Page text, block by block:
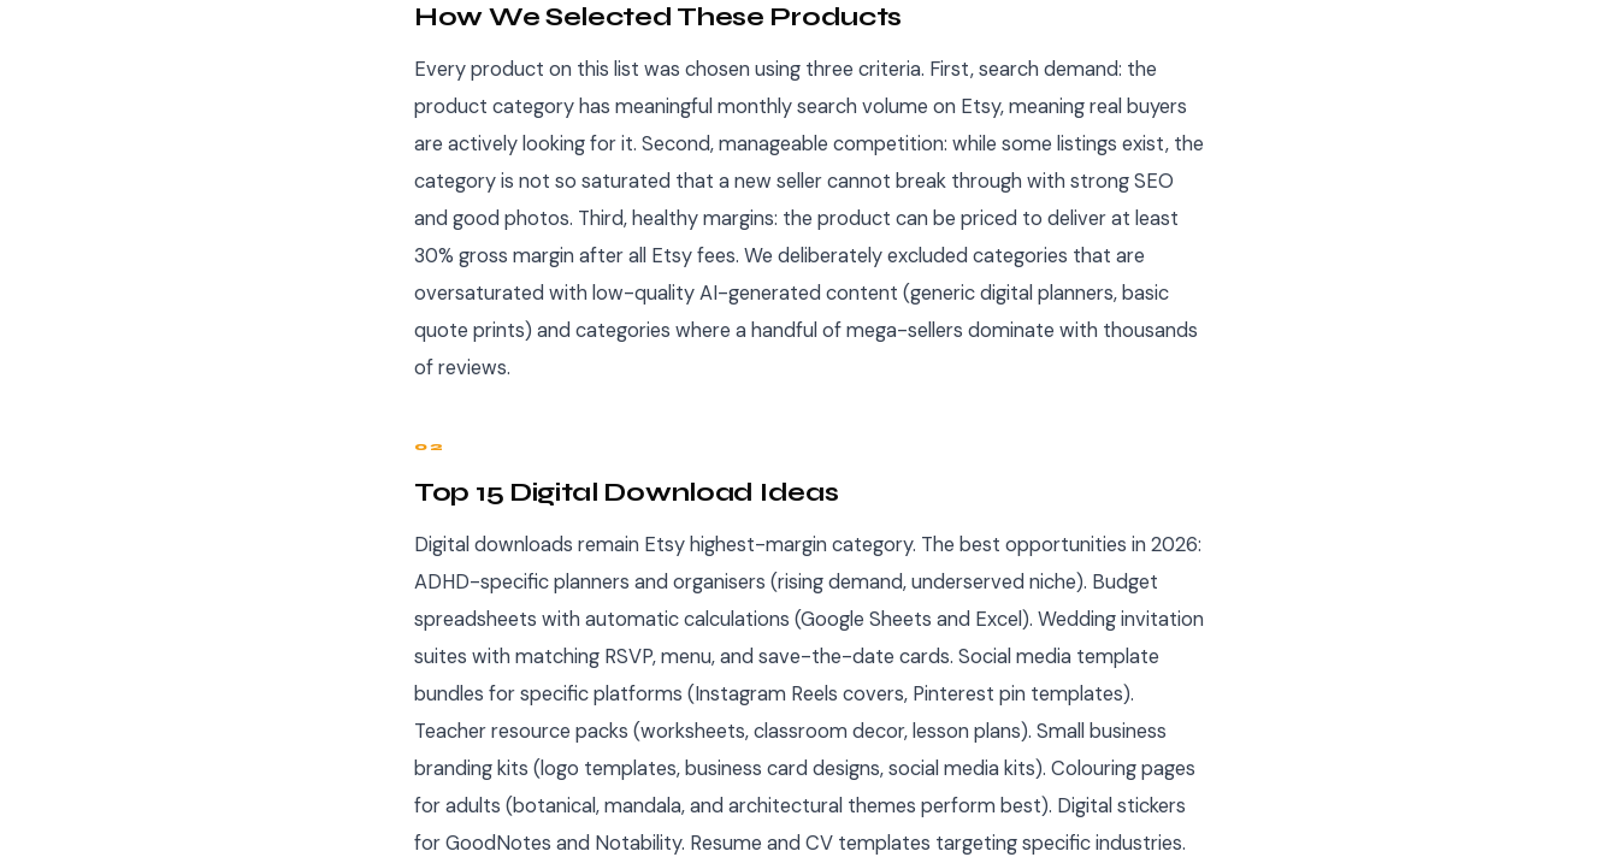
How We Selected These Products
Every product on this list was chosen using three criteria. First, search demand: the
product category has meaningful monthly search volume on Etsy, meaning real buyers
are actively looking for it. Second, manageable competition: while some listings exist, the
category is not so saturated that a new seller cannot break through with strong SEO
and good photos. Third, healthy margins: the product can be priced to deliver at least
30% gross margin after all Etsy fees. We deliberately excluded categories that are
oversaturated with low-quality AI-generated content (generic digital planners, basic
quote prints) and categories where a handful of mega-sellers dominate with thousands
of reviews.
02
Top 15 Digital Download Ideas
Digital downloads remain Etsy highest-margin category. The best opportunities in 2026:
ADHD-specific planners and organisers (rising demand, underserved niche). Budget
spreadsheets with automatic calculations (Google Sheets and Excel). Wedding invitation
suites with matching RSVP, menu, and save-the-date cards. Social media template
bundles for specific platforms (Instagram Reels covers, Pinterest pin templates).
Teacher resource packs (worksheets, classroom decor, lesson plans). Small business
branding kits (logo templates, business card designs, social media kits). Colouring pages
for adults (botanical, mandala, and architectural themes perform best). Digital stickers
for GoodNotes and Notability. Resume and CV templates targeting specific industries.